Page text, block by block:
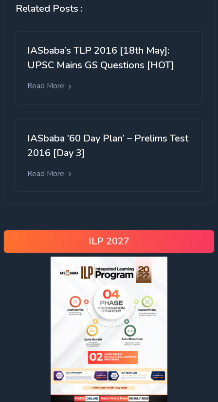
Related Posts :
IASbaba’s TLP 2016 [18th May]:
UPSC Mains GS Questions [HOT]
Read More
IASbaba ’60 Day Plan’ – Prelims Test
2016 [Day 3]
Read More
ILP 2027